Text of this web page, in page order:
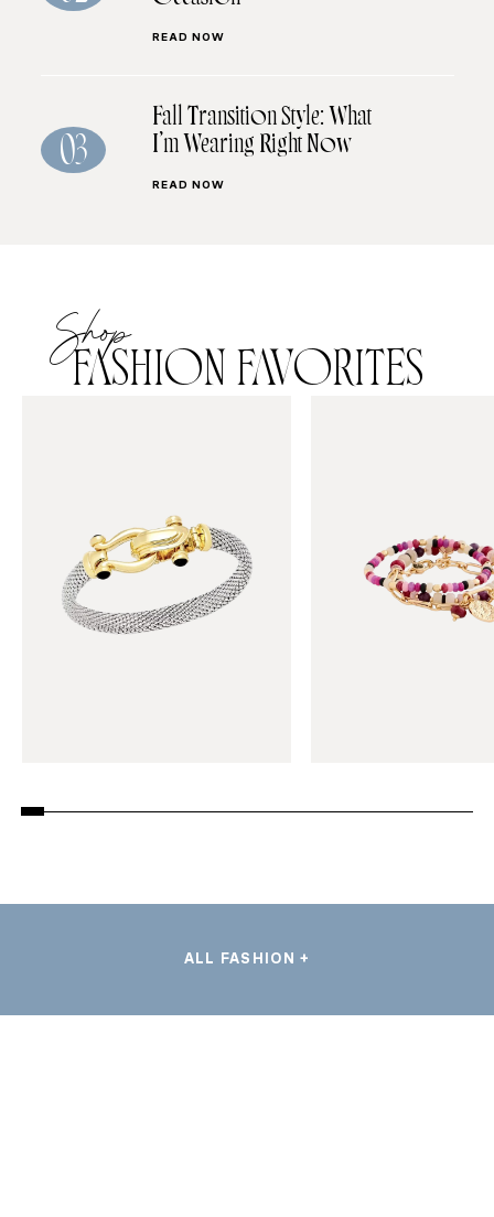
READ NOW
03
Fall Transition Style: What
I’m Wearing Right Now
READ NOW
Shop
FASHION FAVORITES
ALL FASHION +